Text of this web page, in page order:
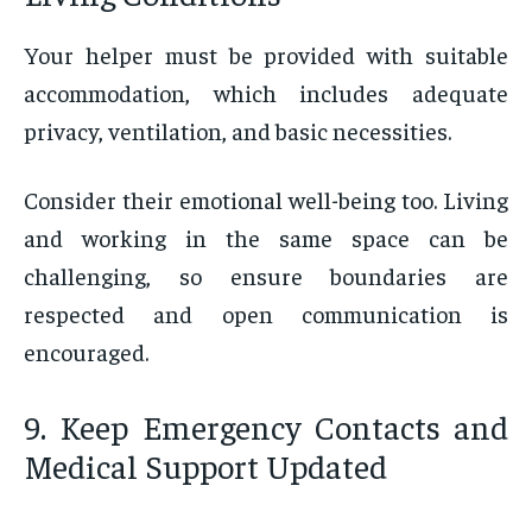
Your helper must be provided with suitable
accommodation, which includes adequate
privacy, ventilation, and basic necessities.
Consider their emotional well-being too. Living
and working in the same space can be
challenging, so ensure boundaries are
respected and open communication is
encouraged.
9. Keep Emergency Contacts and
Medical Support Updated